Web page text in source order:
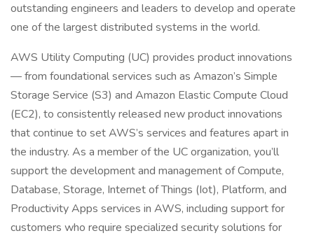
outstanding engineers and leaders to develop and operate
one of the largest distributed systems in the world.
AWS Utility Computing (UC) provides product innovations
— from foundational services such as Amazon’s Simple
Storage Service (S3) and Amazon Elastic Compute Cloud
(EC2), to consistently released new product innovations
that continue to set AWS’s services and features apart in
the industry. As a member of the UC organization, you’ll
support the development and management of Compute,
Database, Storage, Internet of Things (Iot), Platform, and
Productivity Apps services in AWS, including support for
customers who require specialized security solutions for